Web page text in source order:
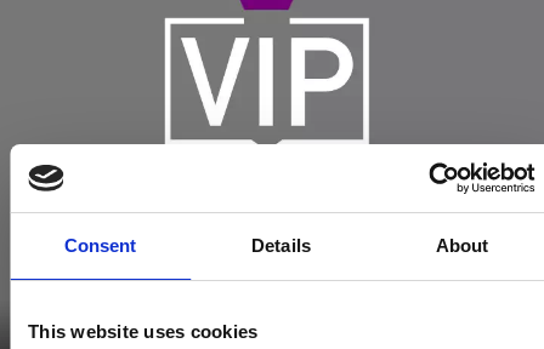
Consent Details About
This website uses cookies
Become a Spencers VIP
Be the first through the door of newly listed homes